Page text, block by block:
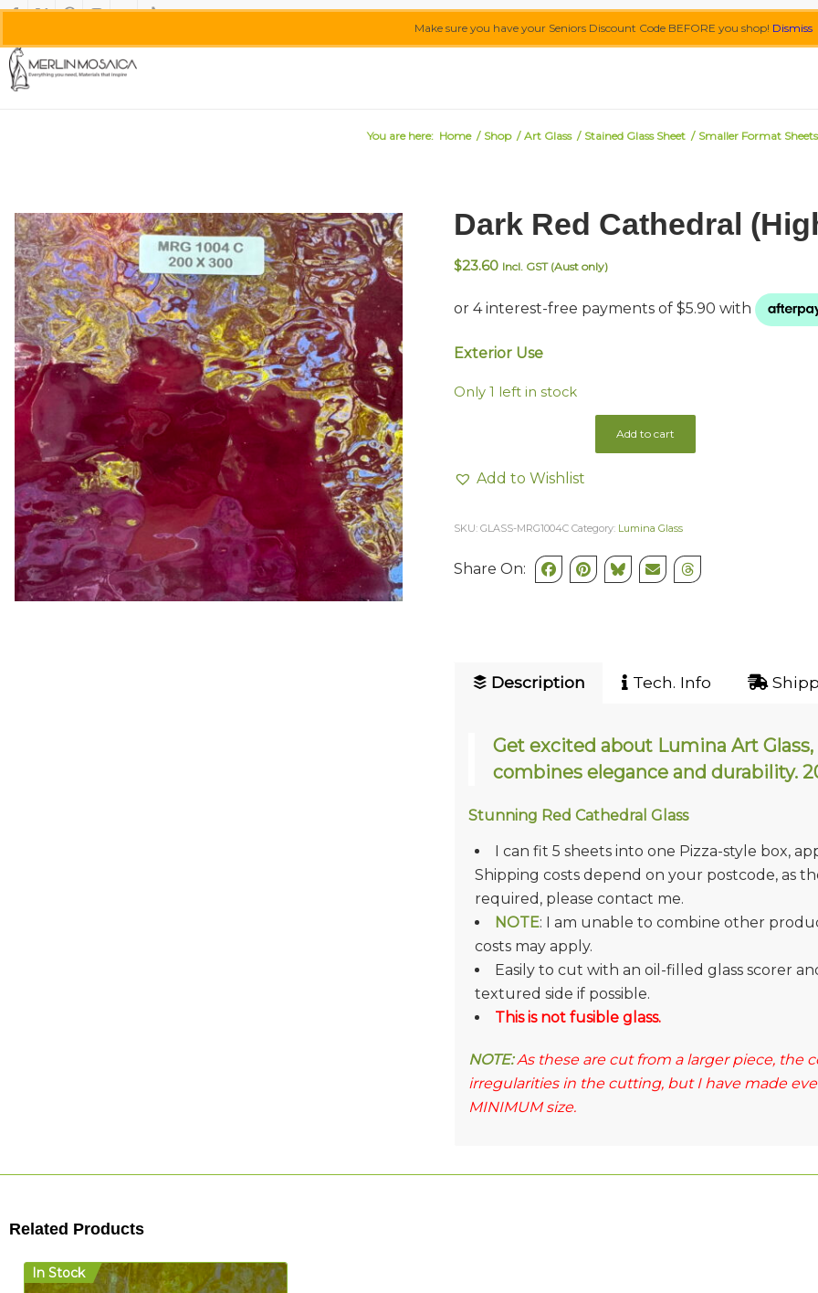
Make sure you have your Seniors Discount Code BEFORE you shop! Dismiss
You are here: Home / Shop / Art Glass / Stained Glass Sheet / Smaller Format Sheets
Dark Red Cathedral
$23.60 Incl. GST (Aust only)
Exterior Use
Only 1 left in stock
Add to cart
Add to Wishlist
SKU: GLASS-MRG1004C Category: Lumina Glass
Share On:
Description Tech. Info
Get excited about Lumina Art
combines elegance and durability.
Stunning Red Cathedral Glass
I can fit 5 sheets into one Pizza-style box,
Shipping costs depend on your postcode, as
required, please contact me.
NOTE: I am unable to combine other
costs may apply.
Easily to cut with an oil-filled glass scorer
textured side if possible.
This is not fusible glass.
NOTE:As these are cut from a larger piece, the
irregularities in the cutting, but I have made
MINIMUM size.
Related Products
In Stock